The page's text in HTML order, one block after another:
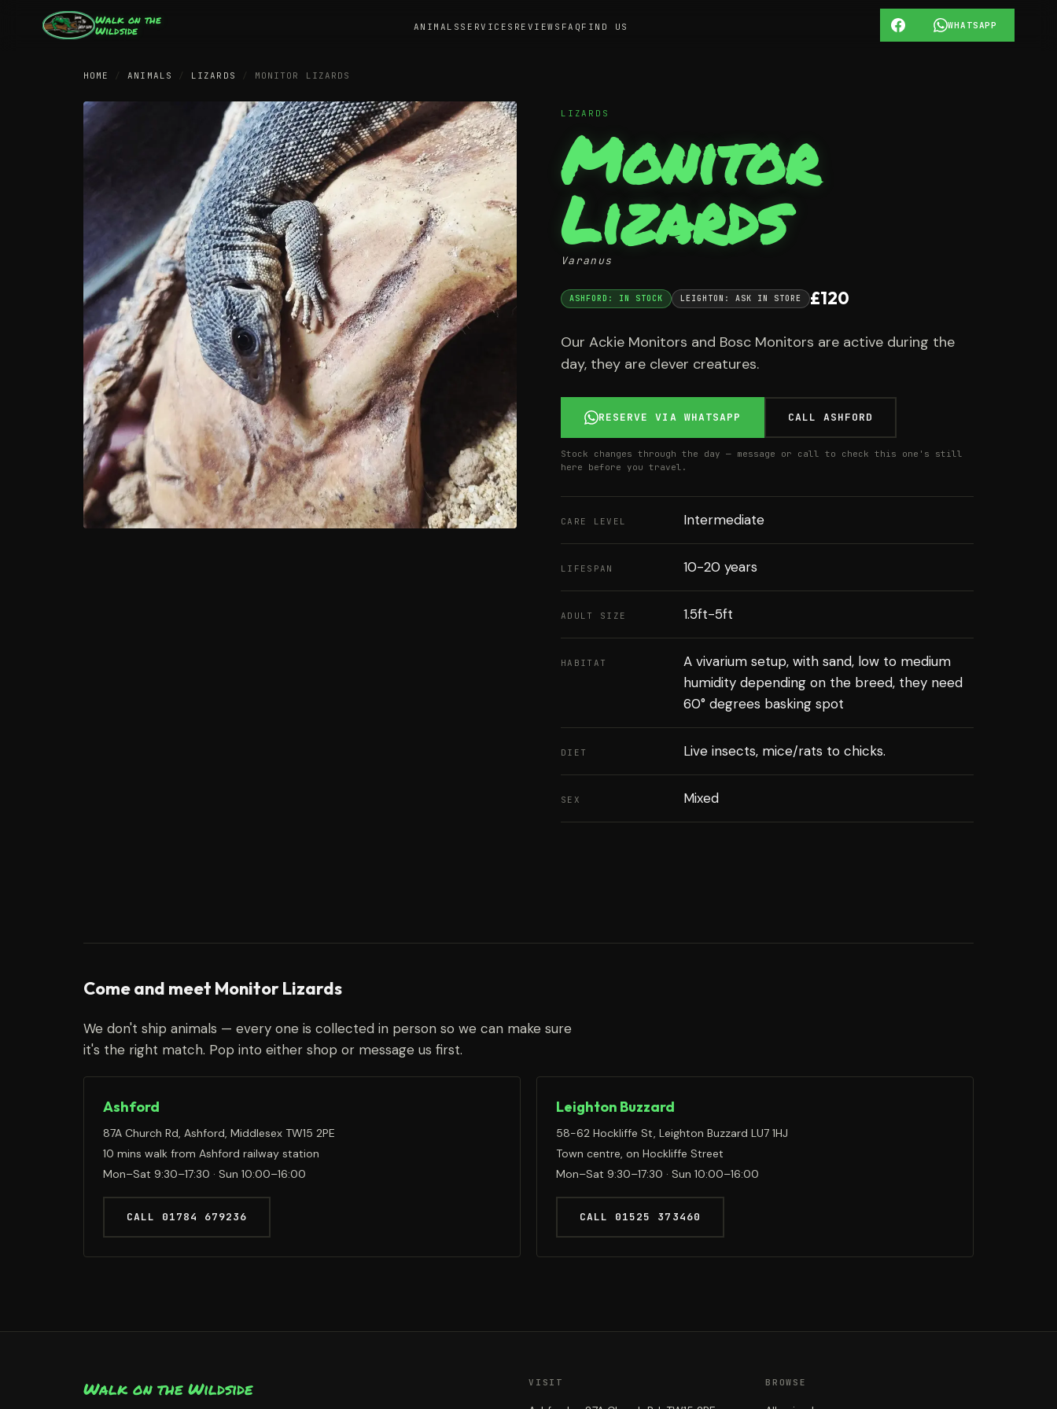
Walk on the
Wildside ANIMALS SERVICES REVIEWS FAQ FIND US WHATSAPP
HOME / ANIMALS / LIZARDS / MONITOR LIZARDS
LIZARDS
Monitor
Lizards
Varanus
ASHFORD: IN STOCK LEIGHTON: ASK IN STORE £120
Our Ackie Monitors and Bosc Monitors are active during the
day, they are clever creatures.
RESERVE VIA WHATSAPP CALL ASHFORD
Stock changes through the day — message or call to check this one's still
here before you travel.
CARE LEVEL Intermediate
LIFESPAN 10-20 years
ADULT SIZE 1.5ft-5ft
HABITAT
A vivarium setup, with sand, low to medium
humidity depending on the breed, they need
60° degrees basking spot
DIET Live insects, mice/rats to chicks.
SEX Mixed
Come and meet Monitor Lizards
We don't ship animals — every one is collected in person so we can make sure
it's the right match. Pop into either shop or message us first.
Ashford
87A Church Rd, Ashford, Middlesex TW15 2PE
10 mins walk from Ashford railway station
Mon–Sat 9:30–17:30 · Sun 10:00–16:00
CALL 01784 679236
Leighton Buzzard
58-62 Hockliffe St, Leighton Buzzard LU7 1HJ
Town centre, on Hockliffe Street
Mon–Sat 9:30–17:30 · Sun 10:00–16:00
CALL 01525 373460
Walk on the Wildside VISIT BROWSE